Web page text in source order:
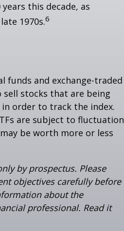
this decade, as
1970s.6
funds and exchange-traded
stocks that are being
order to track the index.
are subject to fluctuation
be worth more or less
by prospectus. Please
objectives carefully before
about the
professional. Read it